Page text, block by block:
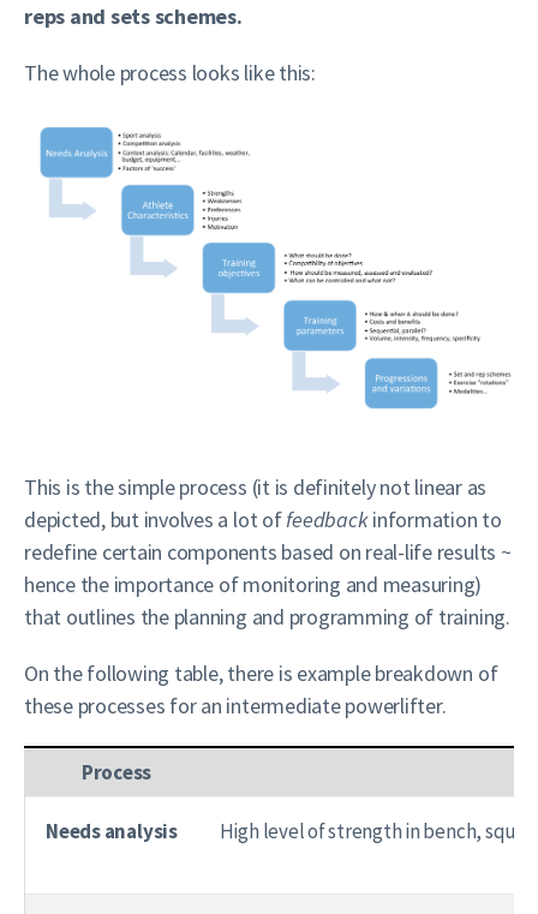
reps and sets schemes.
The whole process looks like this:
This is the simple process (it is definitely not linear as
depicted, but involves a lot offeedbackinformation to
redefine certain components based on real-life results ~
hence the importance of monitoring and measuring)
that outlines the planning and programming of training.
On the following table, there is example breakdown of
these processes for an intermediate powerlifter.
Process
Needs analysis
High level of strength in bench,